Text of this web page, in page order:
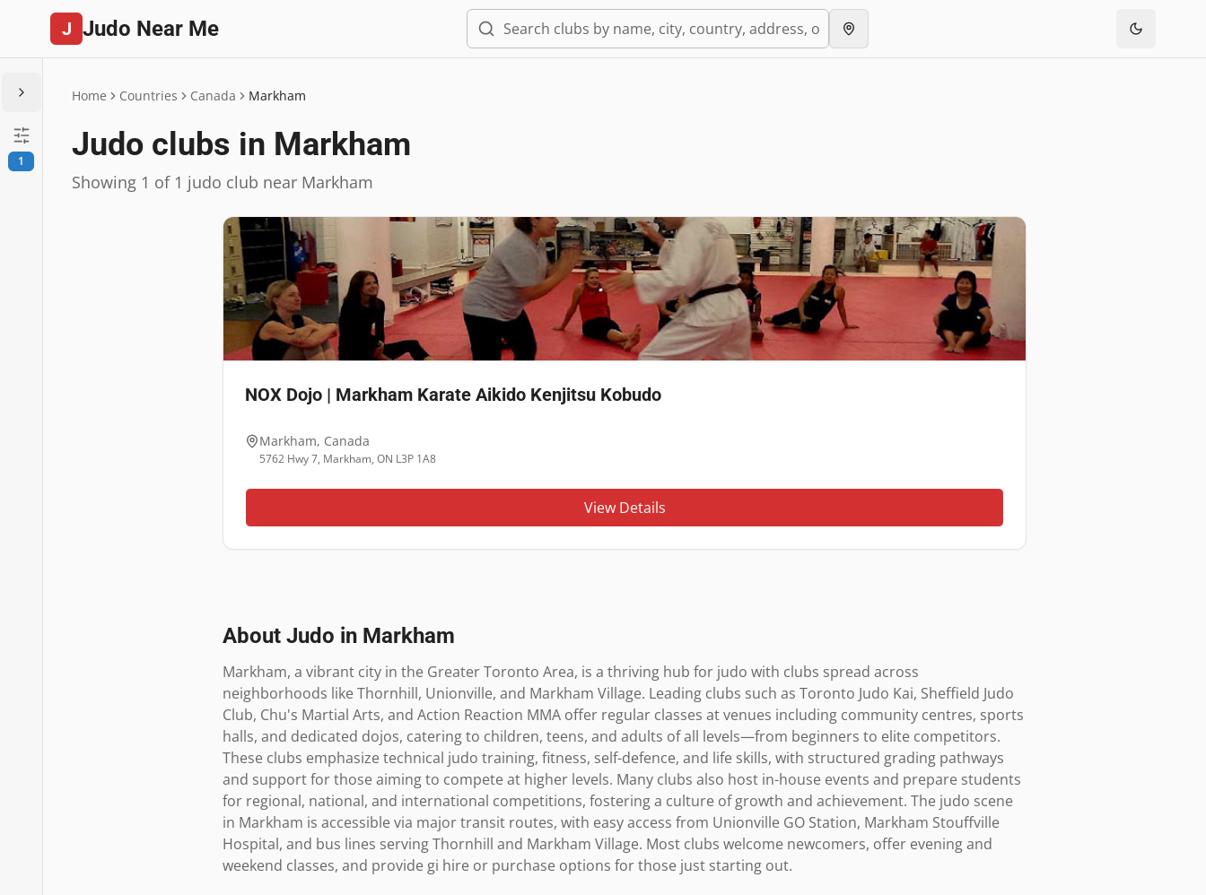
J Judo Near Me
1
Home Countries Canada Markham
Judo clubs in Markham
Showing 1 of 1 judo club near Markham
NOX Dojo | Markham Karate Aikido Kenjitsu Kobudo
Markham, Canada
5762 Hwy 7, Markham, ON L3P 1A8
View Details
About Judo in Markham
Markham, a vibrant city in the Greater Toronto Area, is a thriving hub for judo with clubs spread across
neighborhoods like Thornhill, Unionville, and Markham Village. Leading clubs such as Toronto Judo Kai, Sheffield Judo
Club, Chu's Martial Arts, and Action Reaction MMA offer regular classes at venues including community centres, sports
halls, and dedicated dojos, catering to children, teens, and adults of all levels—from beginners to elite competitors.
These clubs emphasize technical judo training, fitness, self-defence, and life skills, with structured grading pathways
and support for those aiming to compete at higher levels. Many clubs also host in-house events and prepare students
for regional, national, and international competitions, fostering a culture of growth and achievement. The judo scene
in Markham is accessible via major transit routes, with easy access from Unionville GO Station, Markham Stouffville
Hospital, and bus lines serving Thornhill and Markham Village. Most clubs welcome newcomers, offer evening and
weekend classes, and provide gi hire or purchase options for those just starting out.